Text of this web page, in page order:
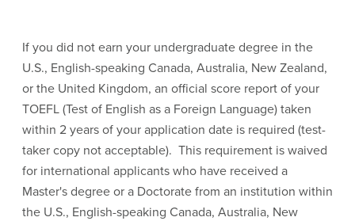
If you did not earn your undergraduate degree in the
U.S., English-speaking Canada, Australia, New Zealand,
or the United Kingdom, an official score report of your
TOEFL (Test of English as a Foreign Language) taken
within 2 years of your application date is required (test-
taker copy not acceptable). This requirement is waived
for international applicants who have received a
Master's degree or a Doctorate from an institution within
the U.S., English-speaking Canada, Australia, New